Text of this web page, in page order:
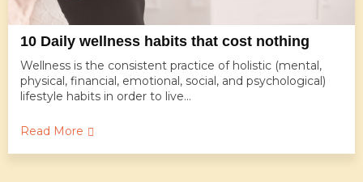
10 Daily wellness habits that cost nothing
Wellness is the consistent practice of holistic (mental,
physical, financial, emotional, social, and psychological)
lifestyle habits in order to live...
Read More